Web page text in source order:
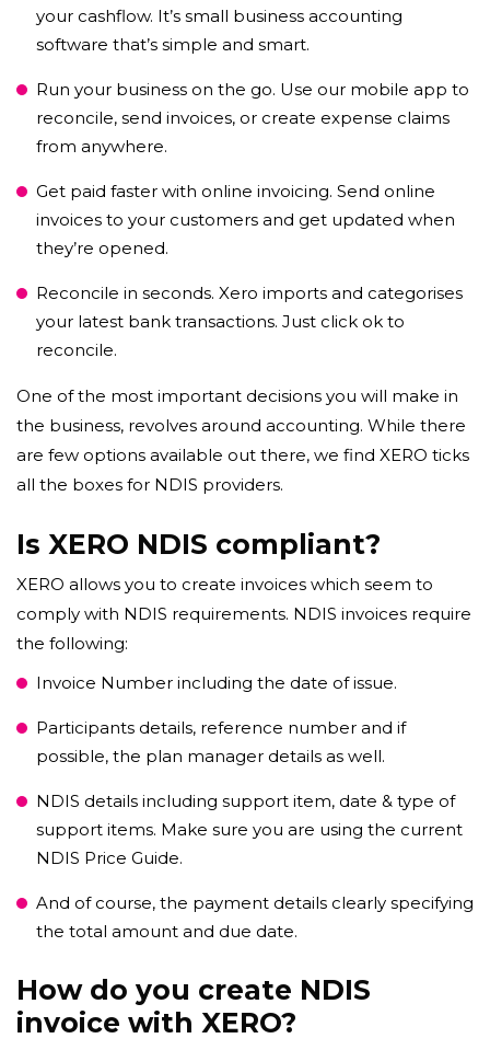
your cashflow. It’s small business accounting
software that’s simple and smart.
Run your business on the go. Use our mobile app to
reconcile, send invoices, or create expense claims
from anywhere.
Get paid faster with online invoicing. Send online
invoices to your customers and get updated when
they’re opened.
Reconcile in seconds. Xero imports and categorises
your latest bank transactions. Just click ok to
reconcile.
One of the most important decisions you will make in
the business, revolves around accounting. While there
are few options available out there, we find XERO ticks
all the boxes for NDIS providers.
Is XERO NDIS compliant?
XERO allows you to create invoices which seem to
comply with NDIS requirements. NDIS invoices require
the following:
Invoice Number including the date of issue.
Participants details, reference number and if
possible, the plan manager details as well.
NDIS details including support item, date & type of
support items. Make sure you are using the current
NDIS Price Guide.
And of course, the payment details clearly specifying
the total amount and due date.
How do you create NDIS
invoice with XERO?